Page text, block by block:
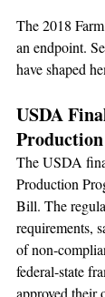
The 2018
an endpoint.
have shaped
USDA
The USDA
Production
Bill. The
requirements,
of non-
federal-state
approved their